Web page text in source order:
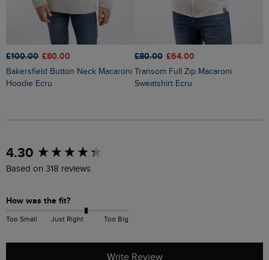
£100.00 £80.00
Bakersfield Button Neck Macaroni
Hoodie Ecru
£80.00 £64.00
Transom Full Zip Macaroni
Sweatshirt Ecru
4.30
Based on 318 reviews
How was the fit?
Too Small Just Right Too Big
Write Review
New content loaded